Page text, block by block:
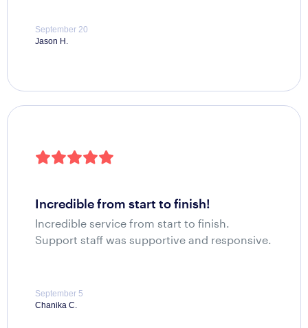
September 20
Jason H.
incredible from start to finish!
Incredible service from start to finish.
Support staff was supportive and responsive.
September 5
Chanika C.